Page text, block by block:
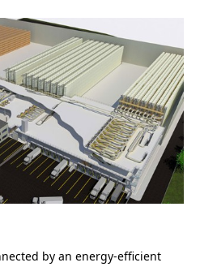
by an energy-efficient